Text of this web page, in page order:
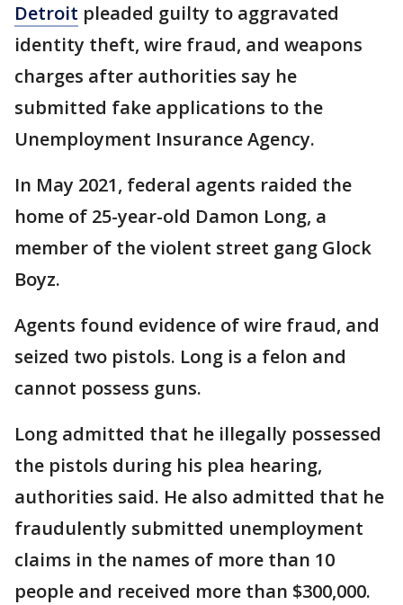
Detroit pleaded guilty to aggravated
identity theft, wire fraud, and weapons
charges after authorities say he
submitted fake applications to the
Unemployment Insurance Agency.
In May 2021, federal agents raided the
home of 25-year-old Damon Long, a
member of the violent street gang Glock
Boyz.
Agents found evidence of wire fraud, and
seized two pistols. Long is a felon and
cannot possess guns.
Long admitted that he illegally possessed
the pistols during his plea hearing,
authorities said. He also admitted that he
fraudulently submitted unemployment
claims in the names of more than 10
people and received more than $300,000.